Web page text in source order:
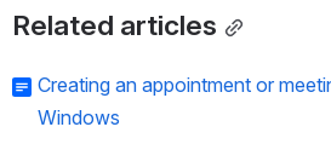
Related articles
Creating an appointment or
Windows